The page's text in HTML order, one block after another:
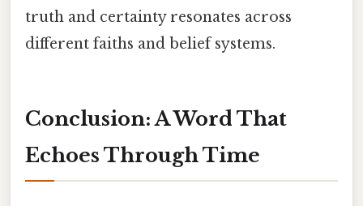
truth and certainty resonates across
different faiths and belief systems.
Conclusion: A Word That
Echoes Through Time